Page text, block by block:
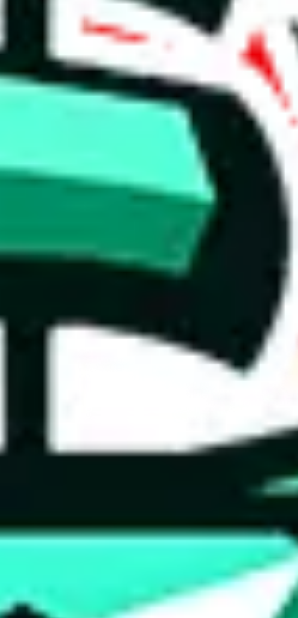
search engine is just indexing
are not sold anymore. We
found, because that's google's
and you have to get there